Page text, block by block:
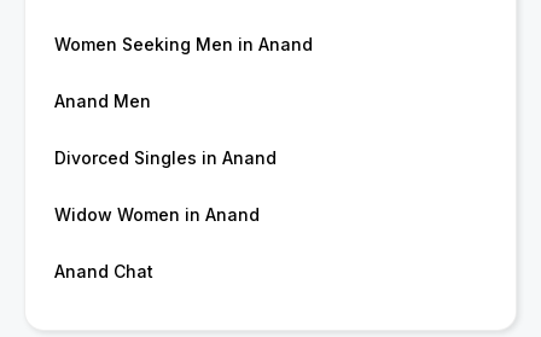
Women Seeking Men in Anand
Anand Men
Divorced Singles in Anand
Widow Women in Anand
Anand Chat